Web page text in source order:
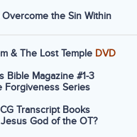
Overcome the Sin Within
& The Lost Temple DVD
Bible Magazine #1-3
Forgiveness Series
Transcript Books
Jesus God of the OT?